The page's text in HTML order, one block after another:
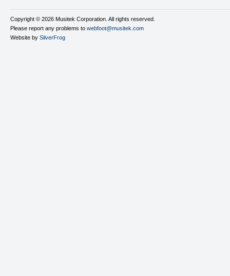
Copyright © 2026 Musitek Corporation. All rights reserved.
Please report any problems to webfoot@musitek.com
Website by SilverFrog